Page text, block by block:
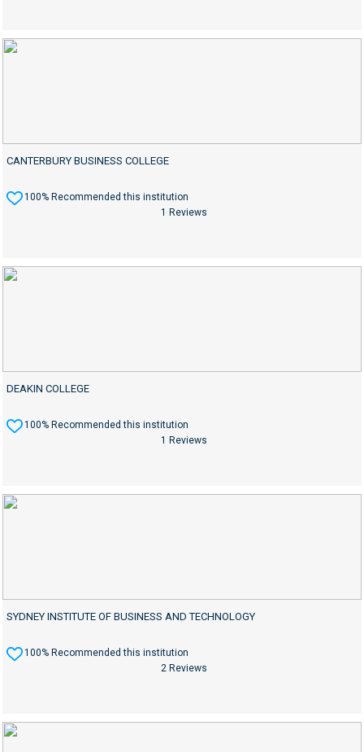
CANTERBURY BUSINESS COLLEGE
100% Recommended this institution
1 Reviews
DEAKIN COLLEGE
100% Recommended this institution
1 Reviews
SYDNEY INSTITUTE OF BUSINESS AND TECHNOLOGY
100% Recommended this institution
2 Reviews